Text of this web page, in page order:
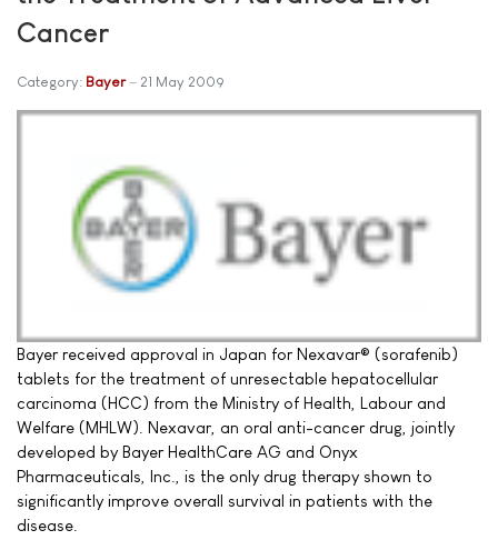
Cancer
Category: Bayer 21 May 2009
Bayer received approval in Japan for Nexavar® (sorafenib)
tablets for the treatment of unresectable hepatocellular
carcinoma (HCC) from the Ministry of Health, Labour and
Welfare (MHLW). Nexavar, an oral anti-cancer drug, jointly
developed by Bayer HealthCare AG and Onyx
Pharmaceuticals, Inc., is the only drug therapy shown to
significantly improve overall survival in patients with the
disease.